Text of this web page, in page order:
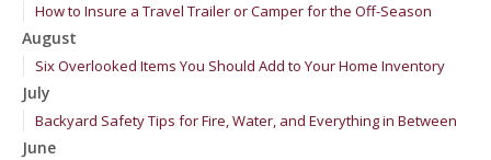
How to Insure a Travel Trailer or Camper for the Off-Season
August
Six Overlooked Items You Should Add to Your Home Inventory
July
Backyard Safety Tips for Fire, Water, and Everything in Between
June